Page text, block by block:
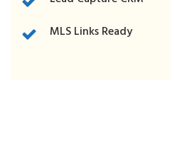
MLS Links Ready